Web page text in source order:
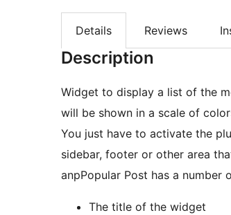
Details Reviews
Description
Widget to display a list of the
will be shown in a scale of
You just have to activate the
sidebar, footer or other area
anpPopular Post has a
The title of the widget